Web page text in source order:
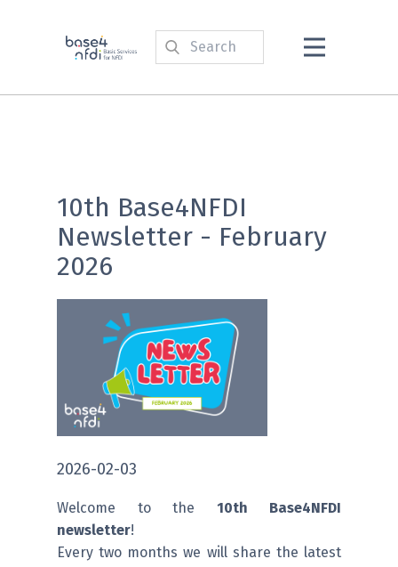
10th Base4NFDI
Newsletter - February
2026
2026-02-03
Welcome to the 10th Base4NFDI
newsletter!
Every two months we will share the latest